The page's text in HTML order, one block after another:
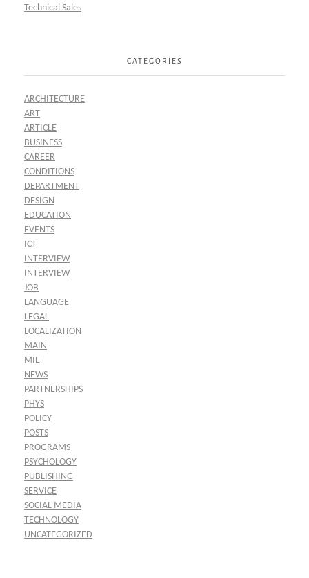
Technical Sales
CATEGORIES
ARCHITECTURE
ART
ARTICLE
BUSINESS
CAREER
CONDITIONS
DEPARTMENT
DESIGN
EDUCATION
EVENTS
ICT
INTERVIEW
INTERVIEW
JOB
LANGUAGE
LEGAL
LOCALIZATION
MAIN
MIE
NEWS
PARTNERSHIPS
PHYS
POLICY
POSTS
PROGRAMS
PSYCHOLOGY
PUBLISHING
SERVICE
SOCIAL MEDIA
TECHNOLOGY
UNCATEGORIZED